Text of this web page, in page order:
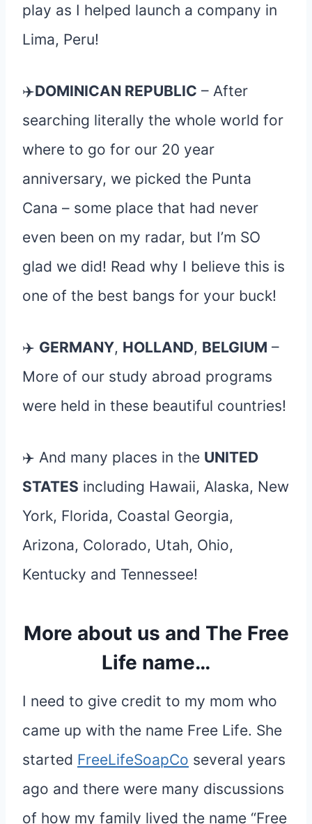
play as I helped launch a company in
Lima, Peru!
✈️DOMINICAN REPUBLIC – After
searching literally the whole world for
where to go for our 20 year
anniversary, we picked the Punta
Cana – some place that had never
even been on my radar, but I’m SO
glad we did! Read why I believe this is
one of the best bangs for your buck!
✈️ GERMANY, HOLLAND, BELGIUM –
More of our study abroad programs
were held in these beautiful countries!
✈️ And many places in the UNITED
STATES including Hawaii, Alaska, New
York, Florida, Coastal Georgia,
Arizona, Colorado, Utah, Ohio,
Kentucky and Tennessee!
More about us and The Free
Life name…
I need to give credit to my mom who
came up with the name Free Life. She
started FreeLifeSoapCo several years
ago and there were many discussions
of how my family lived the name “Free